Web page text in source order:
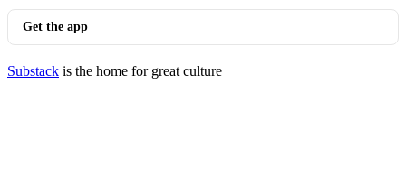
Get the app
Substack is the home for great culture